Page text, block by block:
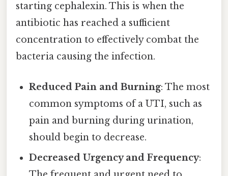
starting cephalexin. This is when the
antibiotic has reached a sufficient
concentration to effectively combat the
bacteria causing the infection.
Reduced Pain and Burning: The most
common symptoms of a UTI, such as
pain and burning during urination,
should begin to decrease.
Decreased Urgency and Frequency: